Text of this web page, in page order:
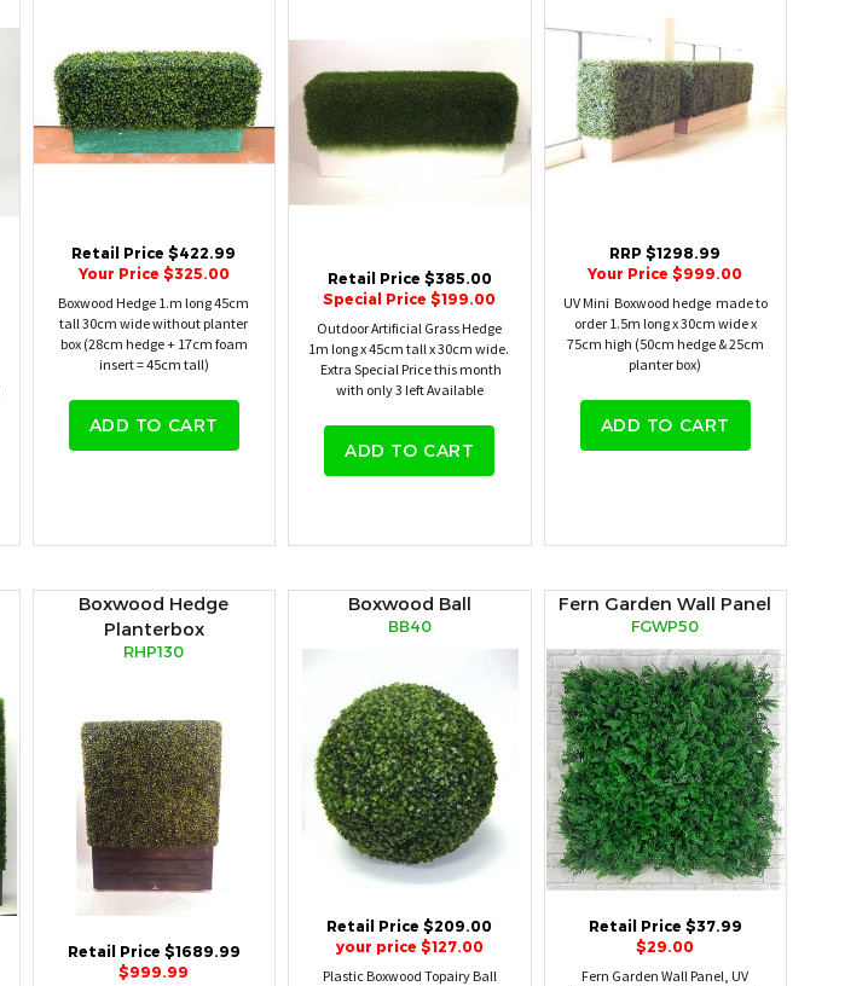
Retail Price $422.99
Your Price $325.00
Boxwood Hedge 1.m long 45cm
tall 30cm wide without planter
box (28cm hedge + 17cm foam
insert = 45cm tall)
ADD TO CART
Retail Price $385.00
Special Price $199.00
Outdoor Artificial Grass Hedge
1m long x 45cm tall x 30cm wide.
Extra Special Price this month
with only 3 left Available
ADD TO CART
RRP $1298.99
Your Price $999.00
UV Mini Boxwood hedge made to
order 1.5m long x 30cm wide x
75cm high (50cm hedge & 25cm
planter box)
ADD TO CART
Boxwood Hedge
Planterbox
RHP130
Retail Price $1689.99
$999.99
Boxwood Ball
BB40
Retail Price $209.00
your price $127.00
Plastic Boxwood Topairy Ball
Fern Garden Wall Panel
FGWP50
Retail Price $37.99
$29.00
Fern Garden Wall Panel, UV